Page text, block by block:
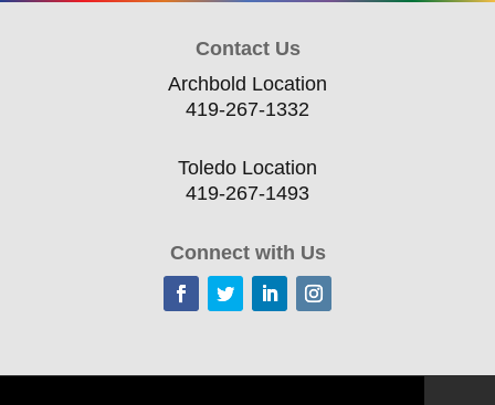
Contact Us
Archbold Location
419-267-1332
Toledo Location
419-267-1493
Connect with Us